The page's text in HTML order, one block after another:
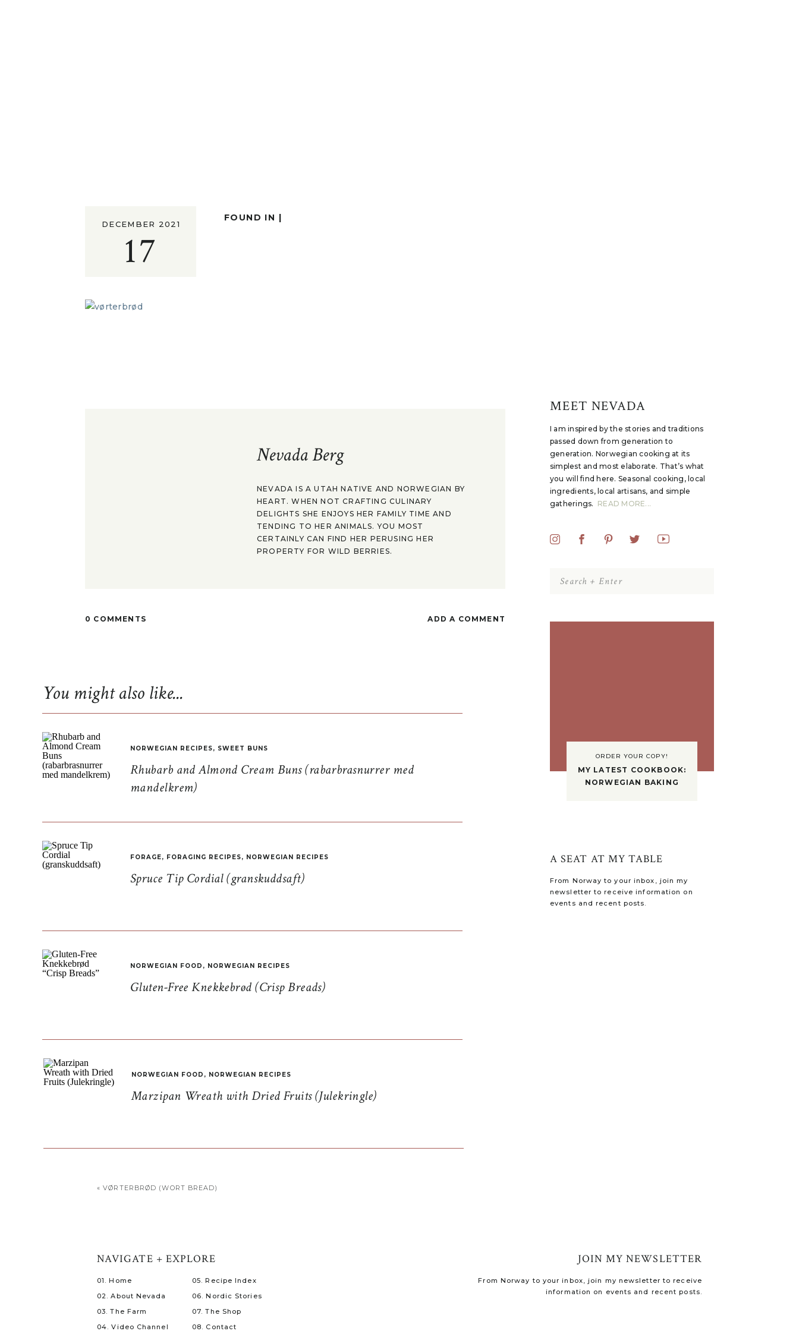
I am inspired by the stories and traditions
passed down from generation to
generation. Norwegian cooking at its
simplest and most elaborate. That’s what
you will find here. Seasonal cooking, local
ingredients, local artisans, and simple
gatherings. READ MORE...
MEET NEVADA
Search
for:
ORDER YOUR COPY!
MY LATEST COOKBOOK:
NORWEGIAN BAKING
From Norway to your inbox, join my
newsletter to receive information on
events and recent posts.
A SEAT AT MY TABLE
17
DECEMBER 2021
FOUND IN |
Nevada Berg
NEVADA IS A UTAH NATIVE AND NORWEGIAN BY
HEART. WHEN NOT CRAFTING CULINARY
DELIGHTS SHE ENJOYS HER FAMILY TIME AND
TENDING TO HER ANIMALS. YOU MOST
CERTAINLY CAN FIND HER PERUSING HER
PROPERTY FOR WILD BERRIES.
ADD A COMMENT
0 COMMENTS
Rhubarb and Almond Cream Buns (rabarbrasnurrer med
mandelkrem)
NORWEGIAN RECIPES, SWEET BUNS
Spruce Tip Cordial (granskuddsaft)
FORAGE, FORAGING RECIPES, NORWEGIAN RECIPES
Gluten-Free Knekkebrød (Crisp Breads)
NORWEGIAN FOOD , NORWEGIAN RECIPES
Marzipan Wreath with Dried Fruits (Julekringle)
NORWEGIAN FOOD , NORWEGIAN RECIPES
You might also like...
«VØRTERBRØD (WORT BREAD)
From Norway to your inbox, join my newsletter to receive
information on events and recent posts.
JOIN MY NEWSLETTER
08. Contact
07. The Shop
06. Nordic Stories
05. Recipe Index
04. Video Channel
03. The Farm
02. About Nevada
01. Home
NAVIGATE + EXPLORE